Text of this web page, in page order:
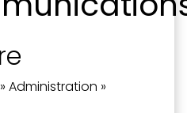
» Administration »
Plan
Paducah in your inbox.